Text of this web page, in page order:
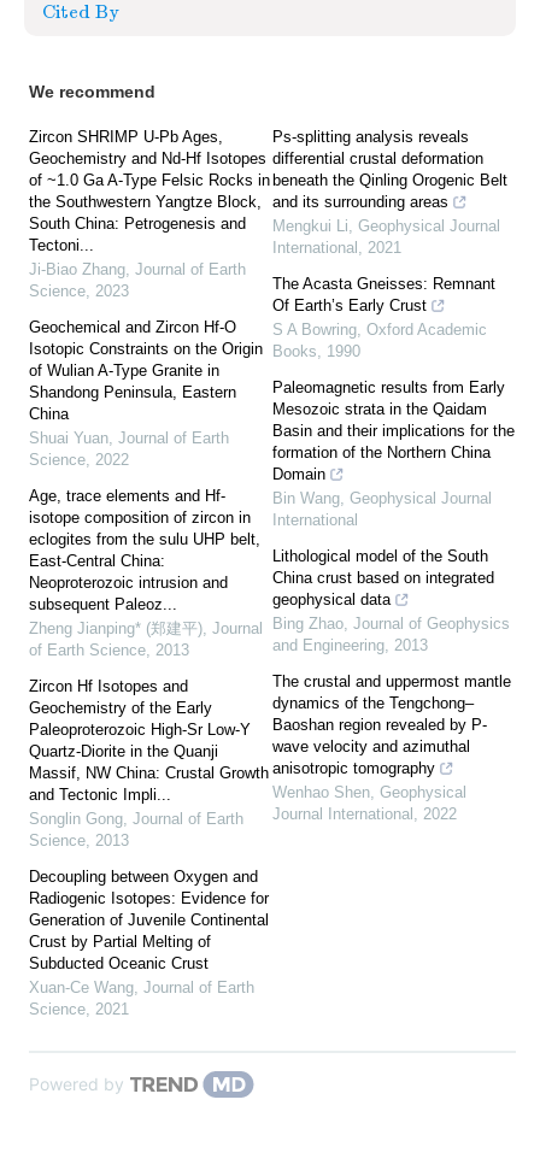
Cited By
We recommend
Zircon SHRIMP U-Pb Ages,
Geochemistry and Nd-Hf Isotopes
of ~1.0 Ga A-Type Felsic Rocks in
the Southwestern Yangtze Block,
South China: Petrogenesis and
Tectoni...
Ji-Biao Zhang, Journal of Earth
Science, 2023
Geochemical and Zircon Hf-O
Isotopic Constraints on the Origin
of Wulian A-Type Granite in
Shandong Peninsula, Eastern
China
Shuai Yuan, Journal of Earth
Science, 2022
Age, trace elements and Hf-
isotope composition of zircon in
eclogites from the sulu UHP belt,
East-Central China:
Neoproterozoic intrusion and
subsequent Paleoz...
Zheng Jianping* (郑建平), Journal
of Earth Science, 2013
Zircon Hf Isotopes and
Geochemistry of the Early
Paleoproterozoic High-Sr Low-Y
Quartz-Diorite in the Quanji
Massif, NW China: Crustal Growth
and Tectonic Impli...
Songlin Gong, Journal of Earth
Science, 2013
Decoupling between Oxygen and
Radiogenic Isotopes: Evidence for
Generation of Juvenile Continental
Crust by Partial Melting of
Subducted Oceanic Crust
Xuan-Ce Wang, Journal of Earth
Science, 2021
Ps-splitting analysis reveals
differential crustal deformation
beneath the Qinling Orogenic Belt
and its surrounding areas
Mengkui Li, Geophysical Journal
International , 2021
The Acasta Gneisses: Remnant
Of Earth’s Early Crust
S A Bowring, Oxford Academic
Books, 1990
Paleomagnetic results from Early
Mesozoic strata in the Qaidam
Basin and their implications for the
formation of the Northern China
Domain
Bin Wang, Geophysical Journal
International
Lithological model of the South
China crust based on integrated
geophysical data
Bing Zhao, Journal of Geophysics
and Engineering, 2013
The crustal and uppermost mantle
dynamics of the Tengchong–
Baoshan region revealed by P-
wave velocity and azimuthal
anisotropic tomography
Wenhao Shen, Geophysical
Journal International , 2022
Powered by